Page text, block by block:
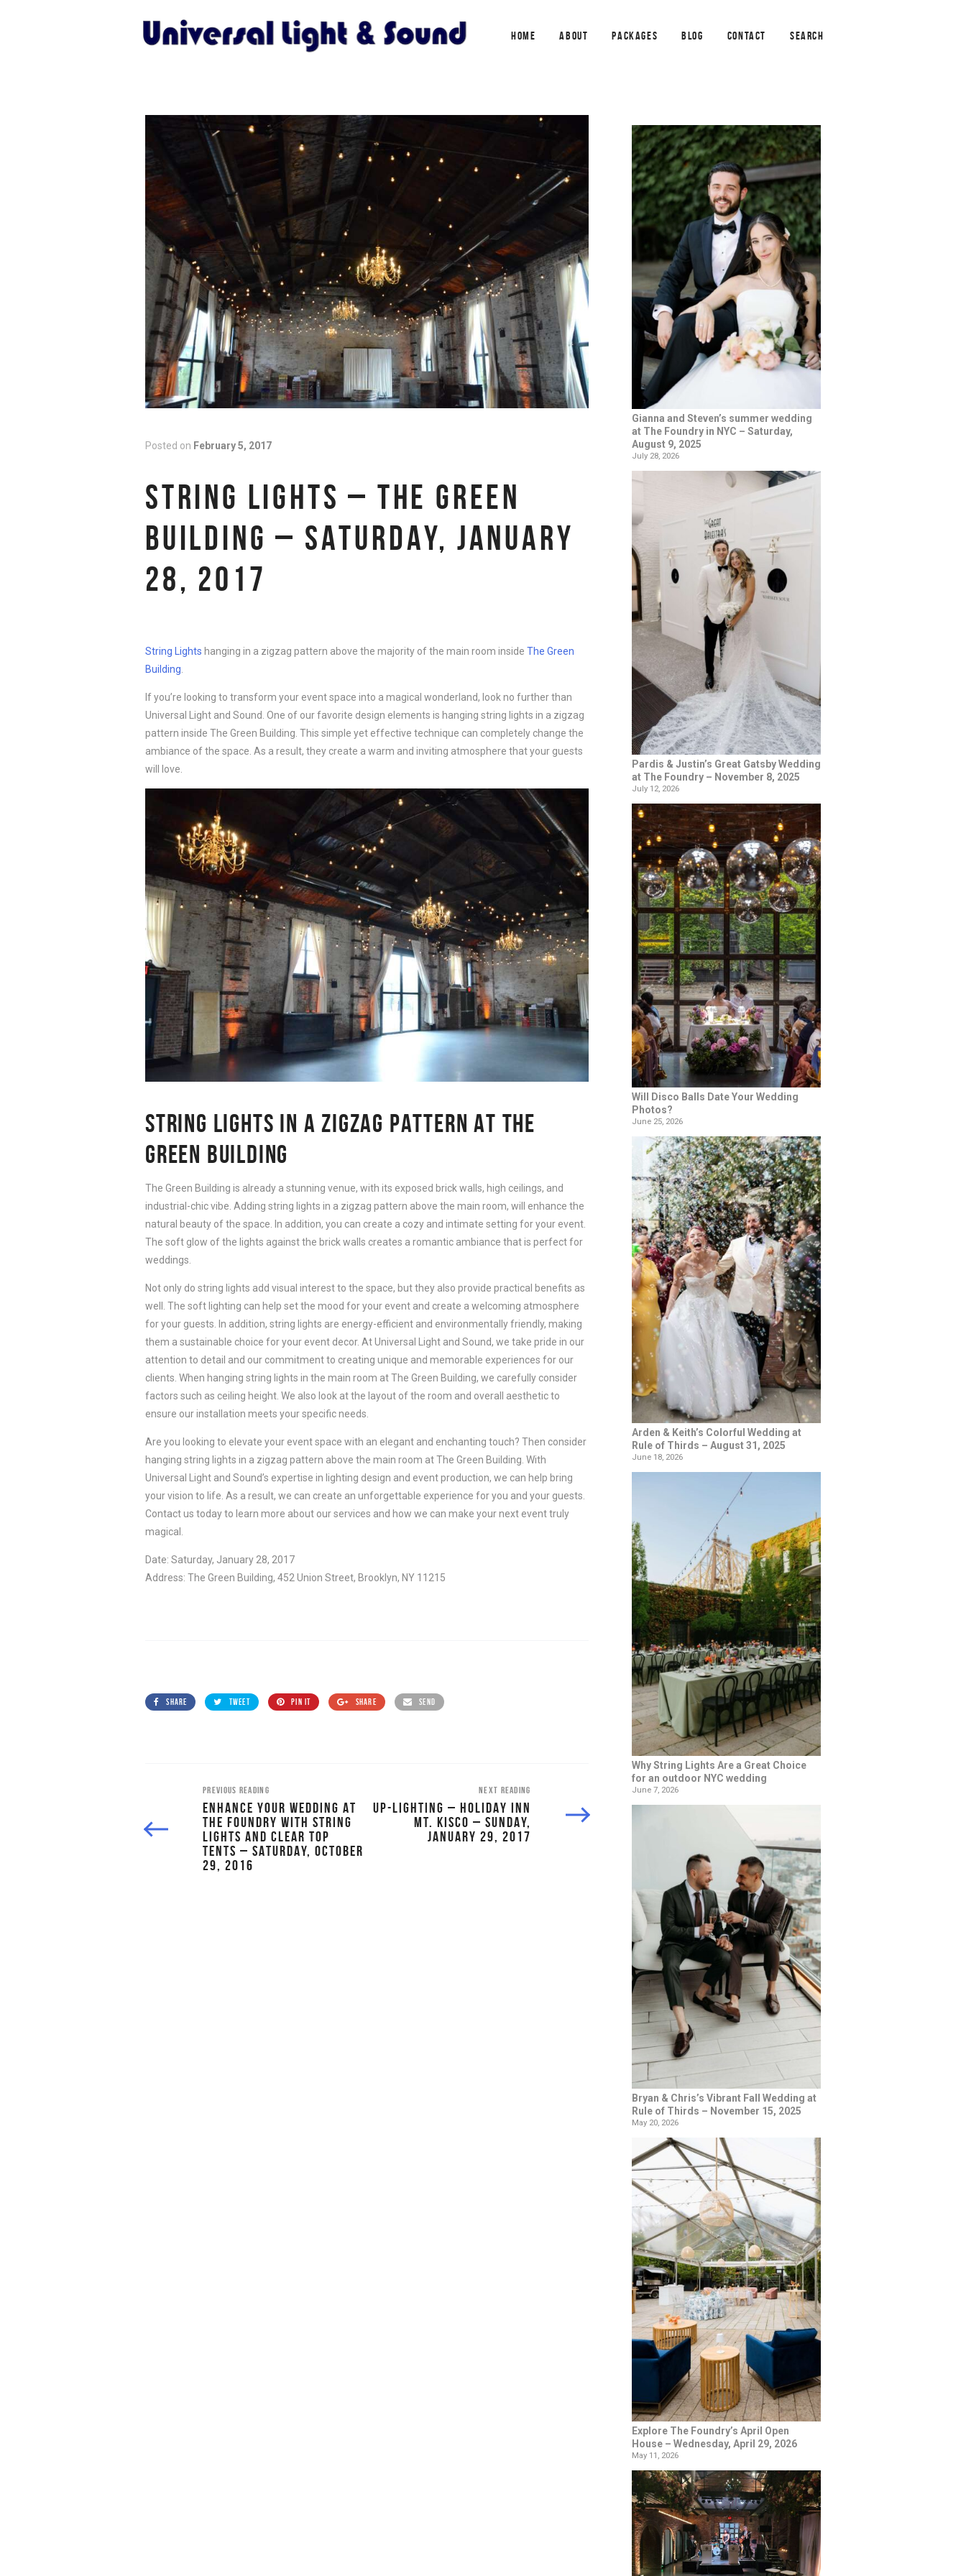
HOME ABOUT PACKAGES BLOG CONTACT SEARCH
Posted on February 5, 2017
STRING LIGHTS – THE GREEN
BUILDING – SATURDAY, JANUARY
28, 2017
String Lights hanging in a zigzag pattern above the majority of the main room inside The Green
Building
If you’re looking to transform your event space into a magical wonderland, look no further than
Universal Light and Sound. One of our favorite design elements is hanging string lights in a zigzag
pattern inside The Green Building. This simple yet effective technique can completely change the
ambiance of the space. As a result, they create a warm and inviting atmosphere that your guests
will love.
STRING LIGHTS IN A ZIGZAG PATTERN AT THE
GREEN BUILDING
The Green Building is already a stunning venue, with its exposed brick walls, high ceilings, and
industrial-chic vibe. Adding string lights in a zigzag pattern above the main room, will enhance the
natural beauty of the space. In addition, you can create a cozy and intimate setting for your event.
The soft glow of the lights against the brick walls creates a romantic ambiance that is perfect for
weddings.
Not only do string lights add visual interest to the space, but they also provide practical benefits as
well. The soft lighting can help set the mood for your event and create a welcoming atmosphere
for your guests. In addition, string lights are energy-efficient and environmentally friendly, making
them a sustainable choice for your event decor. At Universal Light and Sound, we take pride in our
attention to detail and our commitment to creating unique and memorable experiences for our
clients. When hanging string lights in the main room at The Green Building, we carefully consider
factors such as ceiling height. We also look at the layout of the room and overall aesthetic to
ensure our installation meets your specific needs.
Are you looking to elevate your event space with an elegant and enchanting touch? Then consider
hanging string lights in a zigzag pattern above the main room at The Green Building. With
Universal Light and Sound’s expertise in lighting design and event production, we can help bring
your vision to life. As a result, we can create an unforgettable experience for you and your guests.
Contact us today to learn more about our services and how we can make your next event truly
magical.
Date: Saturday, January 28, 2017
Address: The Green Building, 452 Union Street, Brooklyn, NY 11215
SHARE TWEET PIN IT SHARE SEND
PREVIOUS READING
ENHANCE YOUR WEDDING AT
THE FOUNDRY WITH STRING
LIGHTS AND CLEAR TOP
TENTS – SATURDAY, OCTOBER
29, 2016
NEXT READING
UP-LIGHTING – HOLIDAY INN
MT. KISCO – SUNDAY,
JANUARY 29, 2017
Gianna and Steven’s summer wedding
at The Foundry in NYC – Saturday,
August 9, 2025
July 28, 2026
Pardis & Justin’s Great Gatsby Wedding
at The Foundry – November 8, 2025
July 12, 2026
Will Disco Balls Date Your Wedding
Photos?
June 25, 2026
Arden & Keith’s Colorful Wedding at
Rule of Thirds – August 31, 2025
June 18, 2026
Why String Lights Are a Great Choice
for an outdoor NYC wedding
June 7, 2026
Bryan & Chris’s Vibrant Fall Wedding at
Rule of Thirds – November 15, 2025
May 20, 2026
Explore The Foundry’s April Open
House – Wednesday, April 29, 2026
May 11, 2026